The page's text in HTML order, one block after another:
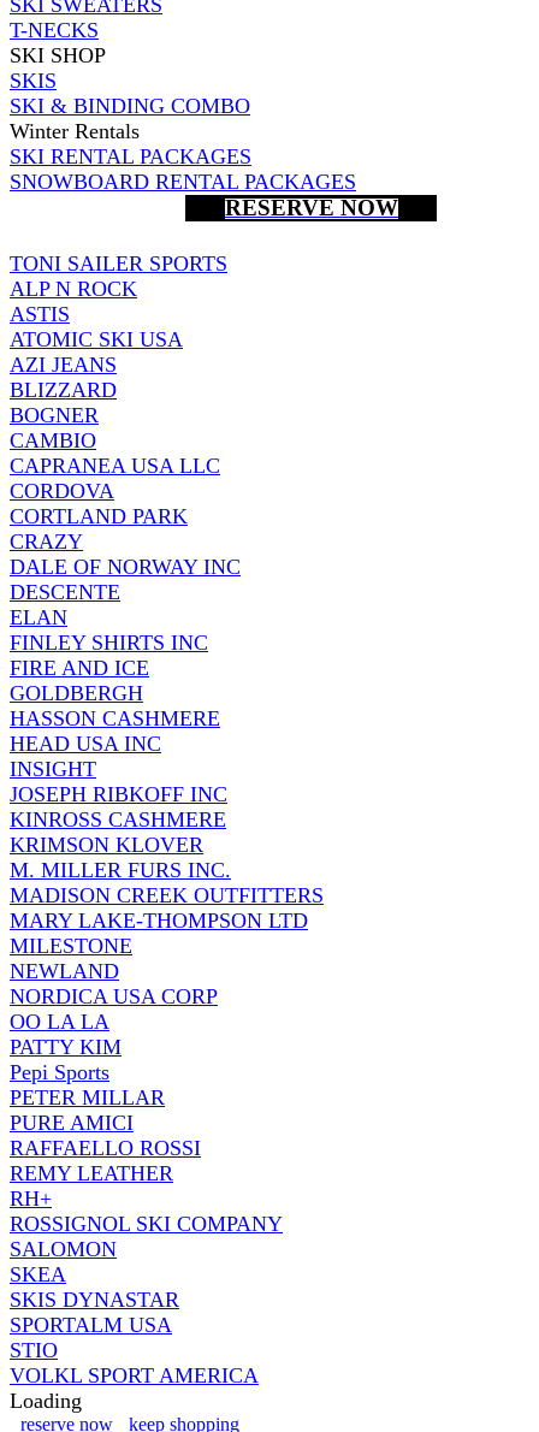
SKI SWEATERS
T-NECKS
SKI SHOP
SKIS
SKI & BINDING COMBO
Winter Rentals
SKI RENTAL PACKAGES
SNOWBOARD RENTAL PACKAGES
RESERVE NOW
TONI SAILER SPORTS
ALP N ROCK
ASTIS
ATOMIC SKI USA
AZI JEANS
BLIZZARD
BOGNER
CAMBIO
CAPRANEA USA LLC
CORDOVA
CORTLAND PARK
CRAZY
DALE OF NORWAY INC
DESCENTE
ELAN
FINLEY SHIRTS INC
FIRE AND ICE
GOLDBERGH
HASSON CASHMERE
HEAD USA INC
INSIGHT
JOSEPH RIBKOFF INC
KINROSS CASHMERE
KRIMSON KLOVER
M. MILLER FURS INC.
MADISON CREEK OUTFITTERS
MARY LAKE-THOMPSON LTD
MILESTONE
NEWLAND
NORDICA USA CORP
OO LA LA
PATTY KIM
Pepi Sports
PETER MILLAR
PURE AMICI
RAFFAELLO ROSSI
REMY LEATHER
RH+
ROSSIGNOL SKI COMPANY
SALOMON
SKEA
SKIS DYNASTAR
SPORTALM USA
STIO
VOLKL SPORT AMERICA
Loading
reserve now
keep shopping